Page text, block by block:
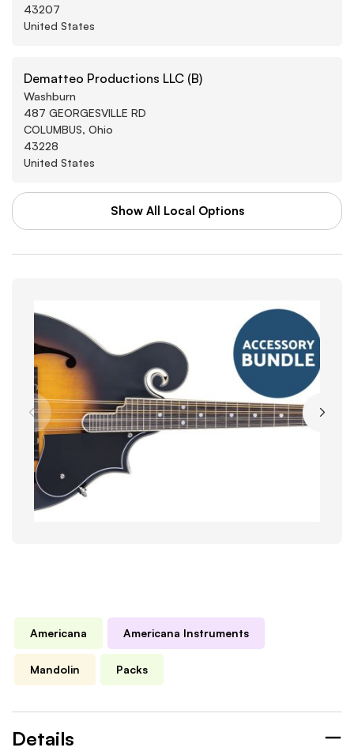
43207
United States
Dematteo Productions LLC (B)
Washburn
487 GEORGESVILLE RD
COLUMBUS, Ohio
43228
United States
WAL-MART STORES INC
Washburn
Show All Local Options
Americana Americana Instruments
Mandolin Packs
Details